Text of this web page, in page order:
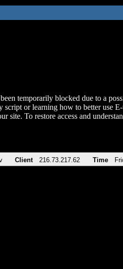
temporarily blocked due to a
script or learning how to better use
site. To restore access and
Client 216.73.217.62 Time